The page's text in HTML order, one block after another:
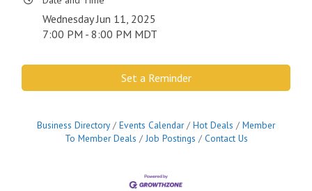
Wednesday Jun 11, 2025
7:00 PM - 8:00 PM MDT
Set a Reminder
Business Directory Events Calendar Hot Deals
Member
To Member Deals
Job Postings Contact Us